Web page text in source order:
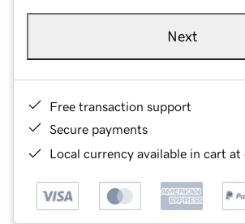
Next
Free transaction support
Secure payments
Local currency available in cart at